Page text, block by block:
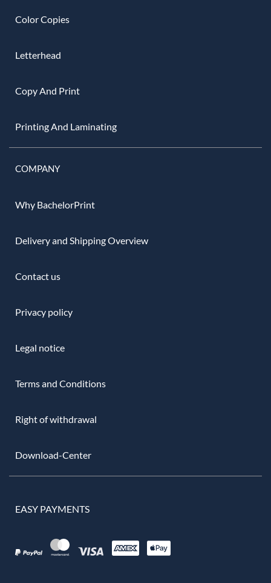
Color Copies
Letterhead
Copy And Print
Printing And Laminating
COMPANY
Why BachelorPrint
Delivery and Shipping Overview
Contact us
Privacy policy
Legal notice
Terms and Conditions
Right of withdrawal
Download-Center
EASY PAYMENTS